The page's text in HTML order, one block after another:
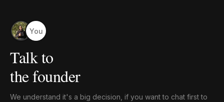
You
Talk to
the founder
We understand it's a big decision, if you want to chat first to